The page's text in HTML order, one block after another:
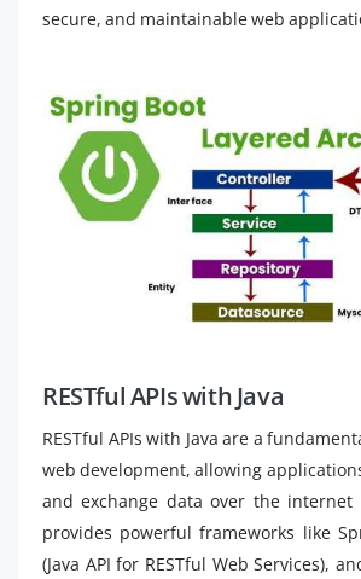
secure, and maintainable web
RESTful APIs with Java
RESTful APIs with Java are a
web development, allowing
and exchange data over the internet
provides powerful frameworks like
(Java API for RESTful Web Services),